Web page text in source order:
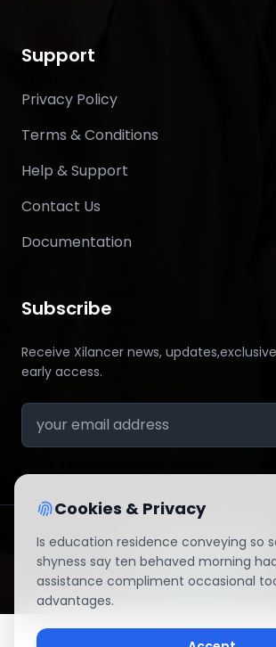
Support
Privacy Policy
Terms & Conditions
Help & Support
Contact Us
Documentation
Subscribe
Receive Xilancer news,
early access.
© 2026 All right reserved By
Cookies & Privacy
Is education residence conveying so
shyness say ten behaved morning
assistance compliment occasional
advantages.